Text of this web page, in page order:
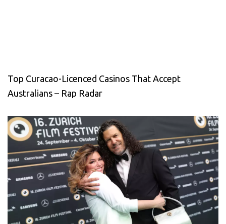
Top Curacao-Licenced Casinos That Accept
Australians – Rap Radar